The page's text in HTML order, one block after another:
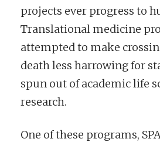
projects ever progress to
Translational medicine
attempted to make
death less harrowing for
spun out of academic life
research.
One of these programs,